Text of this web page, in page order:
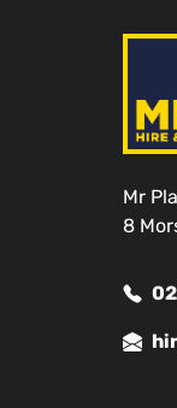
Mr
8